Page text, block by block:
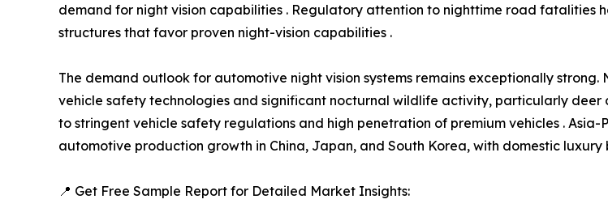
demand for night vision capabilities . Regulatory attention to nighttime road fatalities
structures that favor proven night-vision capabilities .
The demand outlook for automotive night vision systems remains exceptionally
vehicle safety technologies and significant nocturnal wildlife activity, particularly deer
to stringent vehicle safety regulations and high penetration of premium vehicles .
automotive production growth in China, Japan, and South Korea, with domestic
📍 Get Free Sample Report for Detailed Market Insights: